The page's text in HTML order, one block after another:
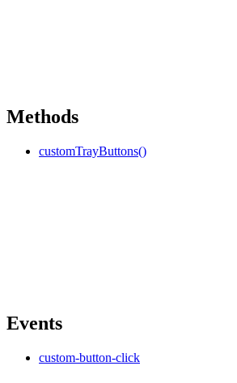
Methods
customTrayButtons()
Events
custom-button-click